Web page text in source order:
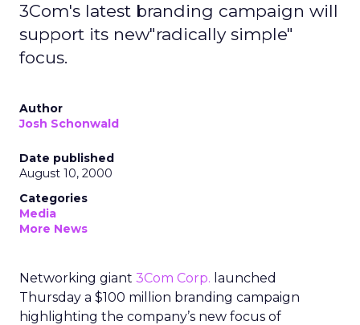
3Com's latest branding campaign will
support its new"radically simple"
focus.
Author
Josh Schonwald
Date published
August 10, 2000
Categories
Media
More News
Networking giant 3Com Corp. launched
Thursday a $100 million branding campaign
highlighting the company’s new focus of